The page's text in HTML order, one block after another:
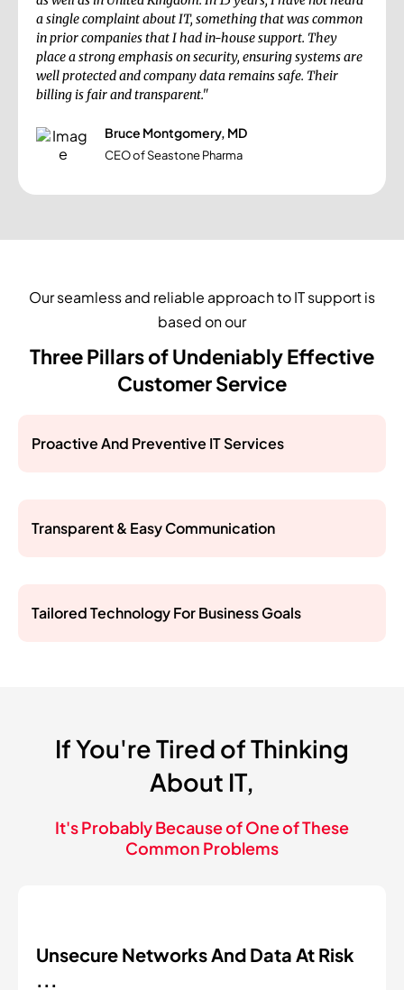
a single complaint about IT, something that was common
in prior companies that I had in-house support. They
place a strong emphasis on security, ensuring systems are
well protected and company data remains safe. Their
billing is fair and transparent."
Bruce Montgomery, MD
CEO of Seastone Pharma
Our seamless and reliable approach to IT support is
based on our
Three Pillars of Undeniably Effective
Customer Service
Proactive And Preventive IT Services
Transparent & Easy Communication
Tailored Technology For Business Goals
If You're Tired of Thinking
About IT,
It's Probably Because of One of These
Common Problems
Unsecure Networks And Data At Risk
...